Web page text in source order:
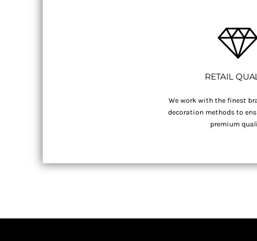
RETAIL
We work with the finest
decoration methods to
premium